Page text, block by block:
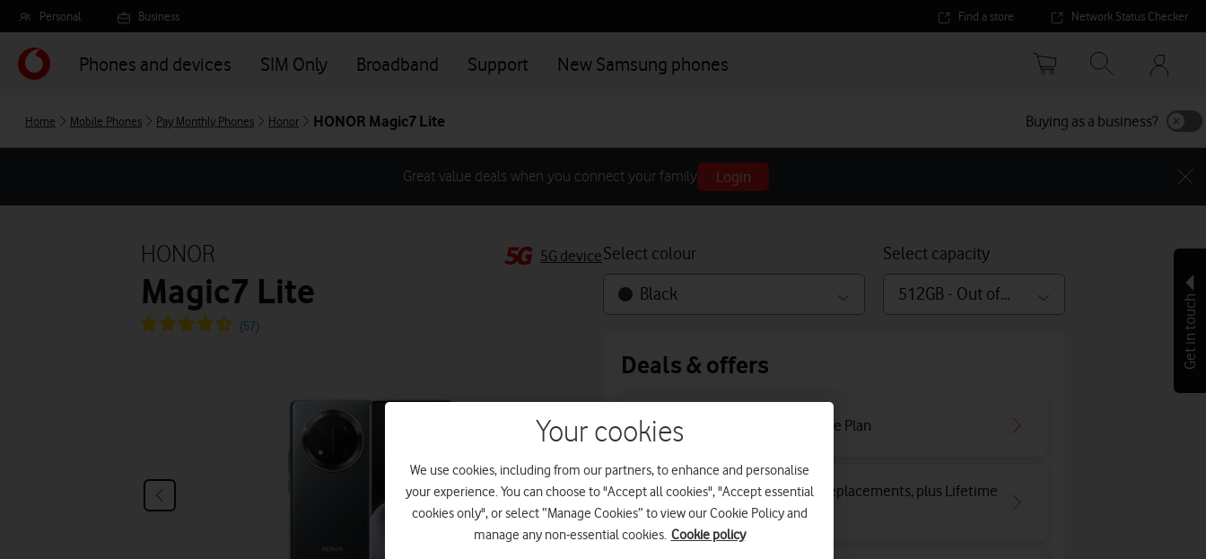
Skip
to
main
content
Personal Business Find a store Network Status Checker
Phones and devices SIM Only Broadband Support New Samsung phones
Your
options
Home Mobile Phones Pay Monthly Phones Honor HONOR Magic7 Lite Buying as a business?
Great value deals when you connect your family Login
HONOR
Magic7 Lite
5G deviceSelect colour
Black
Select capacity
512GB - Out of stock
Deals & offers
Save up to on Airtime Plan
Free battery checks and replacements, plus Lifetime
Warranty included.
Get in touch
Your cookies
We use cookies, including from our partners, to enhance and personalise
your experience. You can choose to "Accept all cookies", "Accept essential
cookies only", or select “Manage Cookies” to view our Cookie Policy and
manage any non-essential cookies. Cookie policy